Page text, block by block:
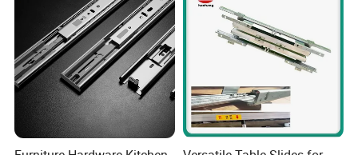
Features:Built-in Buffer,constan speed deceleration and
automatic closing,soft, smooth and slient shutdown at a
constant speed,soft and smooth,silent,easy to disasemble